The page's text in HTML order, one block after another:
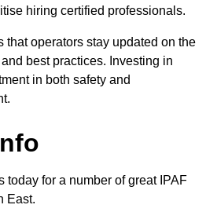
hiring certified professionals.
that operators stay updated on the
best practices. Investing in
in both safety and
today for a number of great IPAF
East.